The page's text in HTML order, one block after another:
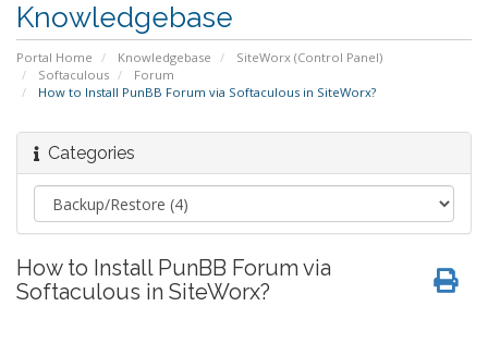
Knowledgebase
Portal Home Knowledgebase
SiteWorx (Control Panel)
Softaculous
Forum
How to Install PunBB Forum via Softaculous in SiteWorx?
Categories
How to Install PunBB Forum via
Softaculous in SiteWorx?